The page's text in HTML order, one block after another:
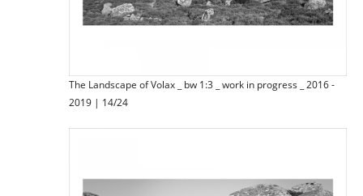
The Landscape of Volax _ bw 1:3 _ work in progress _ 2016 -
2019 | 14/24